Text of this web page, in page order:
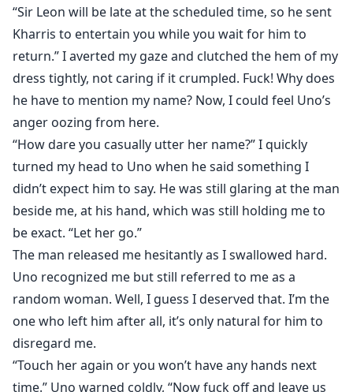
“Sir Leon will be late at the scheduled time, so he sent
Kharris to entertain you while you wait for him to
return.” I averted my gaze and clutched the hem of my
dress tightly, not caring if it crumpled. Fuck! Why does
he have to mention my name? Now, I could feel Uno’s
anger oozing from here.
“How dare you casually utter her name?” I quickly
turned my head to Uno when he said something I
didn’t expect him to say. He was still glaring at the man
beside me, at his hand, which was still holding me to
be exact. “Let her go.”
The man released me hesitantly as I swallowed hard.
Uno recognized me but still referred to me as a
random woman. Well, I guess I deserved that. I’m the
one who left him after all, it’s only natural for him to
disregard me.
“Touch her again or you won’t have any hands next
time.” Uno warned coldly, “Now fuck off and leave us